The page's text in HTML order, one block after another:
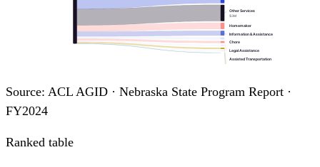
Other Services
$3M
Homemaker
Information & Assistance
Chore
Legal Assistance
Assisted Transportation
Source: ACL AGID · Nebraska State Program Report ·
FY2024
Ranked table